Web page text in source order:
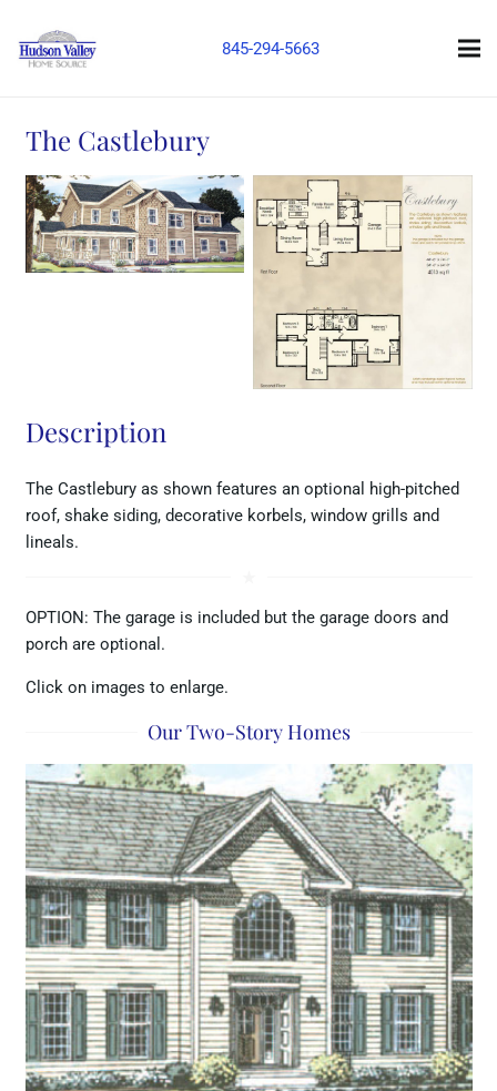
845-294-5663
The Castlebury
Description
The Castlebury as shown features an optional high-pitched
roof, shake siding, decorative korbels, window grills and
lineals.
OPTION: The garage is included but the garage doors and
porch are optional.
Click on images to enlarge.
Our Two-Story Homes